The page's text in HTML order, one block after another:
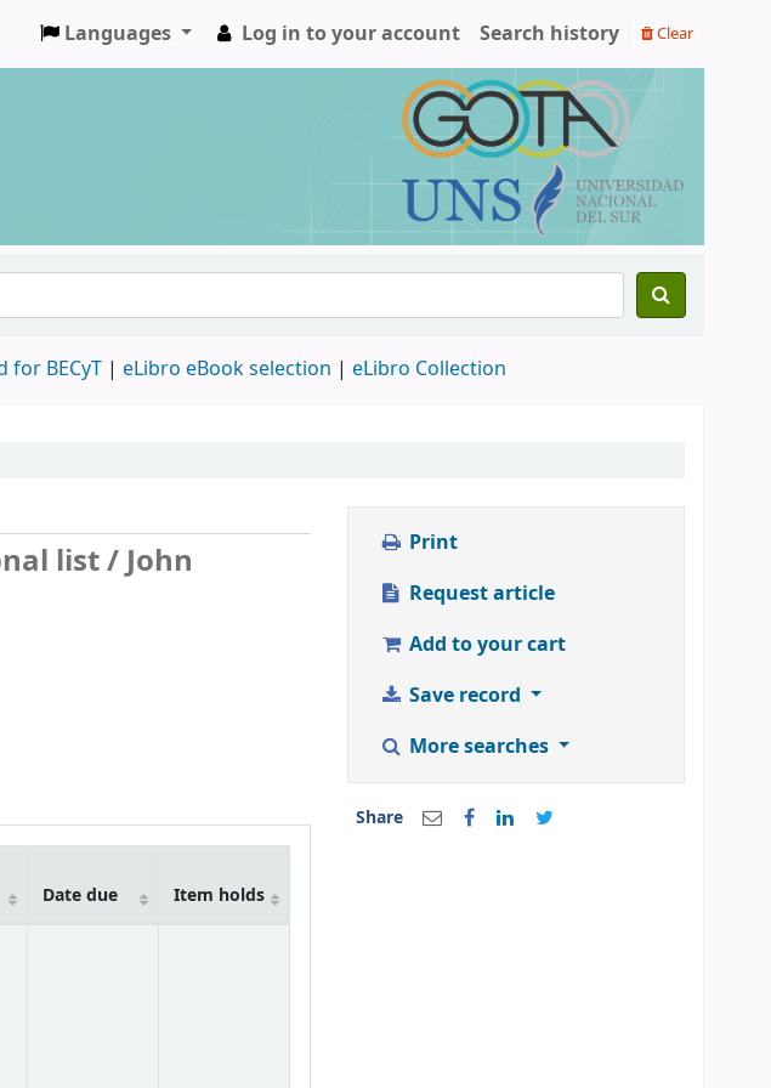
Languages Log in to your account Search history Clear
for BECyT | eLibro eBook selection | eLibro Collection
list /John
Date due Item holds
Print
Request article
Add to your cart
Save record
More searches
Share